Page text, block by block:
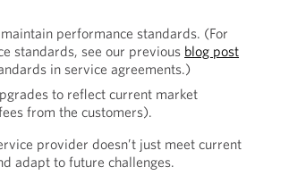
performance standards. (For
standards, see our previous blog post
in service agreements.)
to reflect current market
from the customers).
provider doesn’t just meet current
adapt to future challenges.